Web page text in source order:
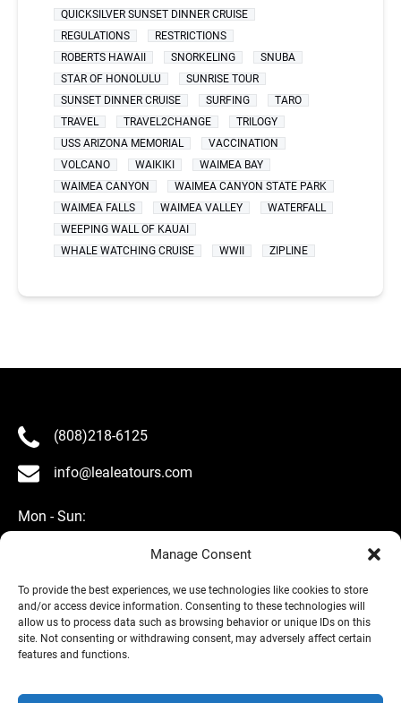
Manage Consent
To provide the best experiences, we use technologies like cookies to store
and/or access device information. Consenting to these technologies will
allow us to process data such as browsing behavior or unique IDs on this
site. Not consenting or withdrawing consent, may adversely affect certain
features and functions.
QUICKSILVER SUNSET DINNER CRUISE
REGULATIONS
RESTRICTIONS
ROBERTS HAWAII
SNORKELING
SNUBA
STAR OF HONOLULU
SUNRISE TOUR
SUNSET DINNER CRUISE
SURFING
TARO
TRAVEL
TRAVEL2CHANGE
TRILOGY
USS ARIZONA MEMORIAL
VACCINATION
VOLCANO
WAIKIKI
WAIMEA BAY
WAIMEA CANYON
WAIMEA CANYON STATE PARK
WAIMEA FALLS
WAIMEA VALLEY
WATERFALL
WEEPING WALL OF KAUAI
WHALE WATCHING CRUISE
WWII ZIPLINE
(808)218-6125
info@lealeatours.com
Mon - Sun:
About Us